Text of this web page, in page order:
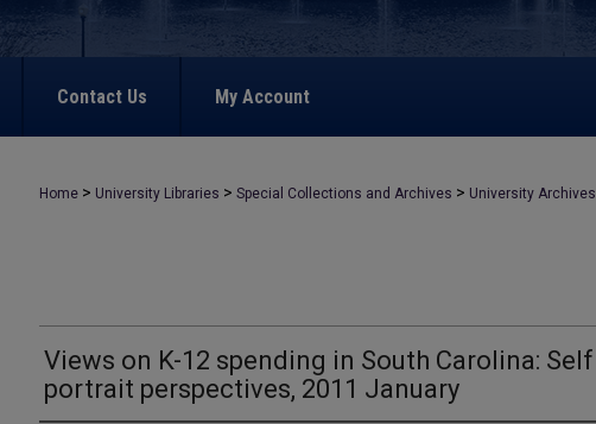
Contact Us My Account
Home > University Libraries > Special Collections and Archives > University Archives
Views on K-12 spending in South Carolina: Self
portrait perspectives, 2011 January